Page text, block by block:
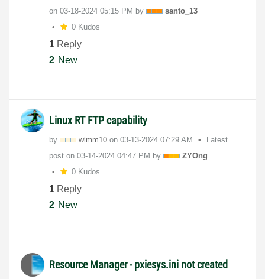
on ‎03-18-2024 05:15 PM by
santo_13
0 Kudos
1 Reply
2 New
Linux RT FTP capability
by wlmm10 on ‎03-13-2024 07:29 AM
Latest
post on ‎03-14-2024 04:47 PM by
ZYOng
0 Kudos
1 Reply
2 New
Resource Manager - pxiesys.ini not created